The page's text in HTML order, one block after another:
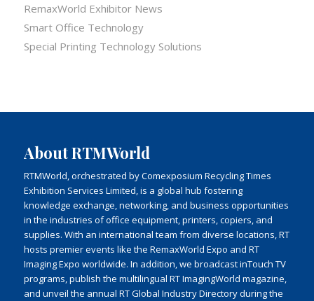
RemaxWorld Exhibitor News
Smart Office Technology
Special Printing Technology Solutions
About RTMWorld
RTMWorld, orchestrated by Comexposium Recycling Times
Exhibition Services Limited, is a global hub fostering
knowledge exchange, networking, and business opportunities
in the industries of office equipment, printers, copiers, and
supplies. With an international team from diverse locations, RT
hosts premier events like the RemaxWorld Expo and RT
Imaging Expo worldwide. In addition, we broadcast inTouch TV
programs, publish the multilingual RT ImagingWorld magazine,
and unveil the annual RT Global Industry Directory during the